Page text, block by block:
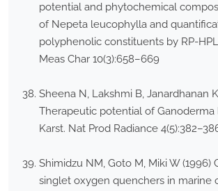
potential and phytochemical
of Nepeta leucophylla and
polyphenolic constituents by RP-
Meas Char 10(3):658–669
Sheena N, Lakshmi B, Janardhanan
Therapeutic potential of Ganoderma
Karst. Nat Prod Radiance
Shimidzu NM, Goto M, Miki W (1996)
singlet oxygen quenchers in marine